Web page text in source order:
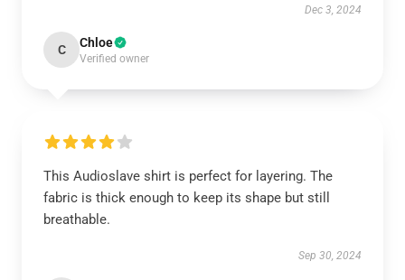
Dec 3, 2024
C Chloe
Verified owner
This Audioslave shirt is perfect for layering. The
fabric is thick enough to keep its shape but still
breathable.
Sep 30, 2024